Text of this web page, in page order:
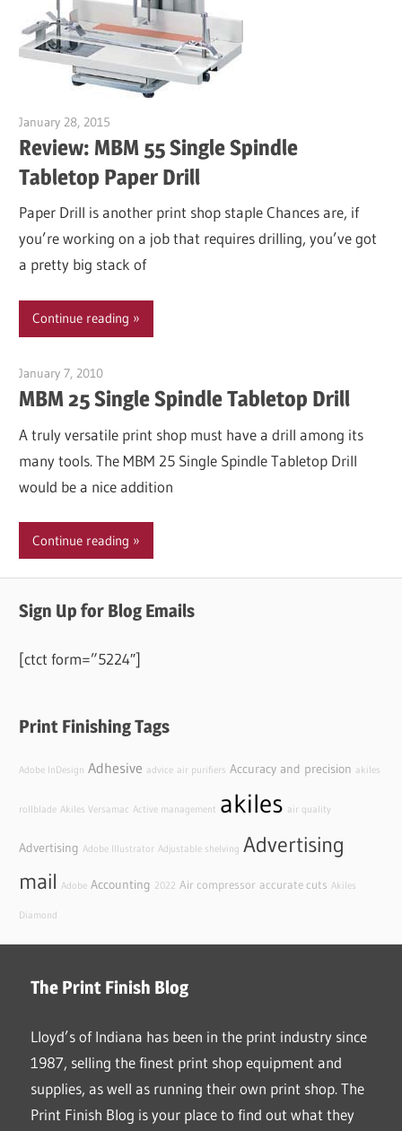
January 28, 2015
Review: MBM 55 Single Spindle
Tabletop Paper Drill
Paper Drill is another print shop staple Chances are, if
you’re working on a job that requires drilling, you’ve got
a pretty big stack of
Continue reading
January 7, 2010
MBM 25 Single Spindle Tabletop Drill
A truly versatile print shop must have a drill among its
many tools. The MBM 25 Single Spindle Tabletop Drill
would be a nice addition
Continue reading
Sign Up for Blog Emails
[ctct form=”5224″]
Print Finishing Tags
Adobe InDesign Adhesive advice air purifiers Accuracy and precision akiles
rollblade Akiles Versamac Active management akiles air quality
Advertising Adobe Illustrator Adjustable shelving Advertising
mail Adobe Accounting 2022 Air compressor accurate cuts Akiles
Diamond
The Print Finish Blog
Lloyd’s of Indiana has been in the print industry since
1987, selling the finest print shop equipment and
supplies, as well as running their own print shop. The
Print Finish Blog is your place to find out what they